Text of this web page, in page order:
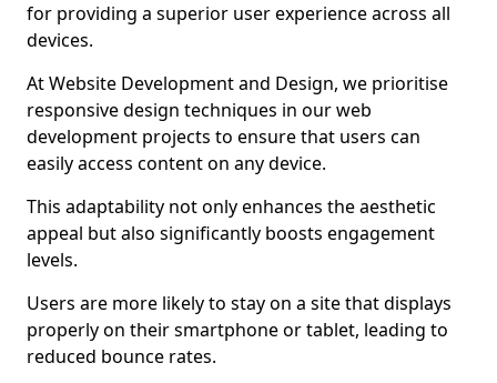
for providing a superior user experience across all
devices.
At Website Development and Design, we prioritise
responsive design techniques in our web
development projects to ensure that users can
easily access content on any device.
This adaptability not only enhances the aesthetic
appeal but also significantly boosts engagement
levels.
Users are more likely to stay on a site that displays
properly on their smartphone or tablet, leading to
reduced bounce rates.